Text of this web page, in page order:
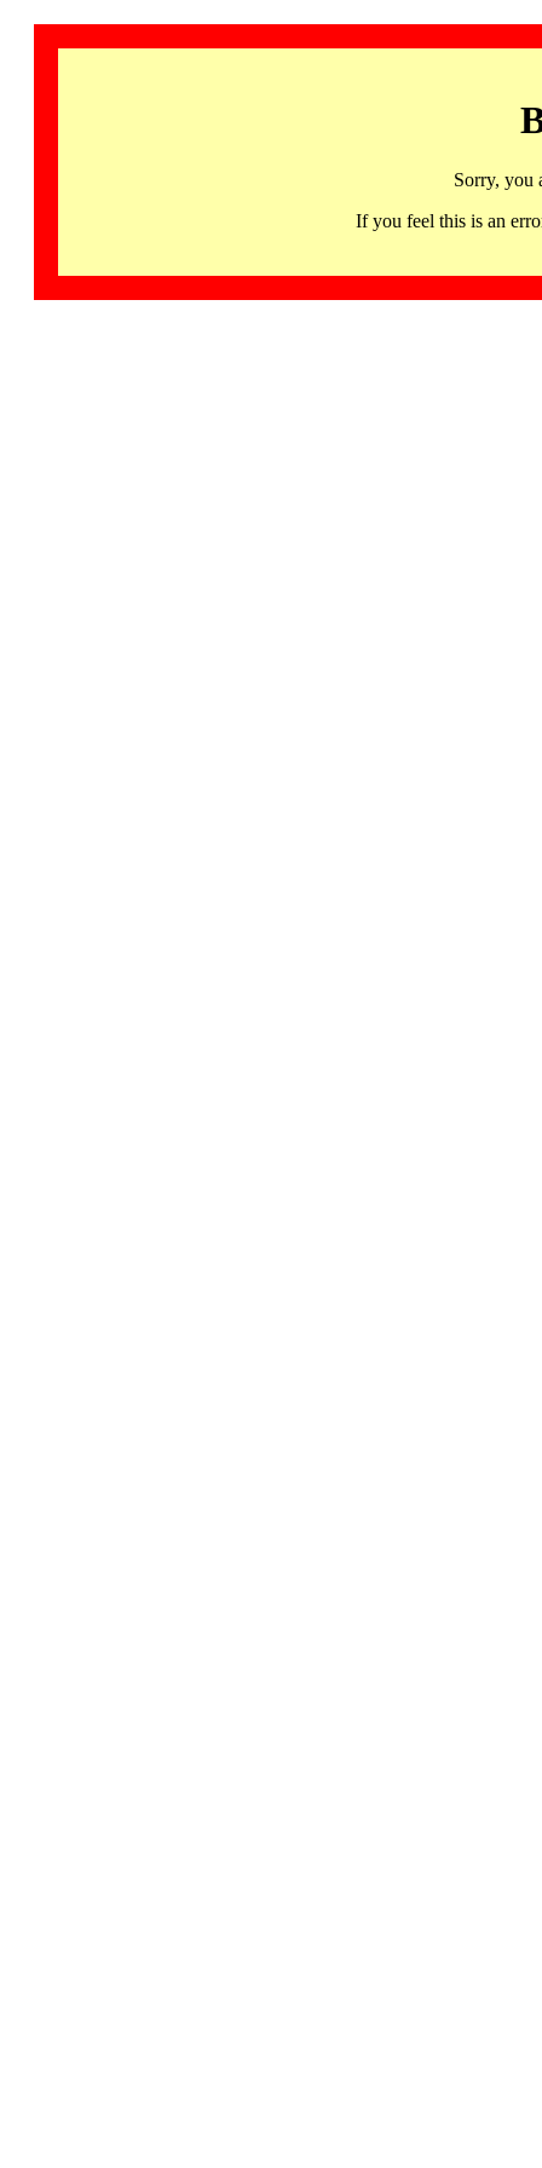
Sorry, you
If you feel this is an